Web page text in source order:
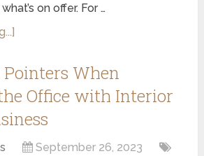
on offer. For …
When
Office with Interior
September 26, 2023